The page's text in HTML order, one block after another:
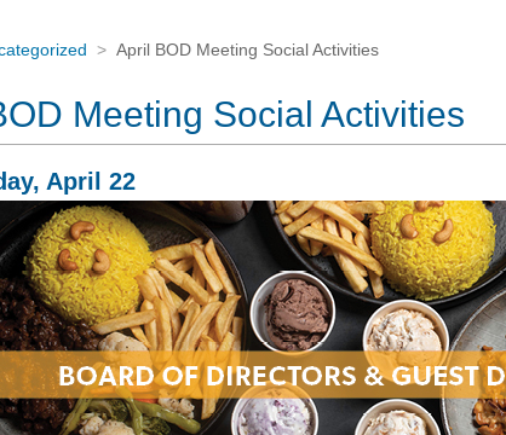
April BOD Meeting Social Activities
Meeting Social Activities
April 22